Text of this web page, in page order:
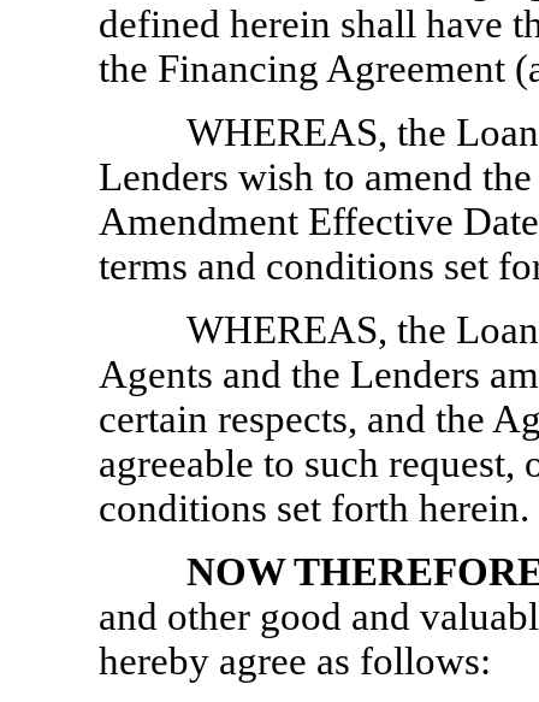
defined herein shall have
the Financing Agreement
WHEREAS, the
Lenders wish to amend
Amendment Effective
terms and conditions set
WHEREAS, the
Agents and the Lenders
certain respects, and the
agreeable to such request,
conditions set forth herein.
NOW
and other good and
hereby agree as follows: